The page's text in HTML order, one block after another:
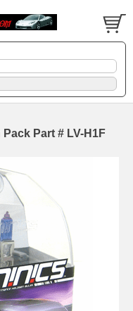
Part # LV-H1F